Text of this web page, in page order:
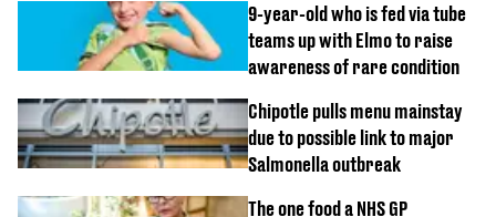
9-year-old who is fed via tube
teams up with Elmo to raise
awareness of rare condition
Chipotle pulls menu mainstay
due to possible link to major
Salmonella outbreak
The one food a NHS GP